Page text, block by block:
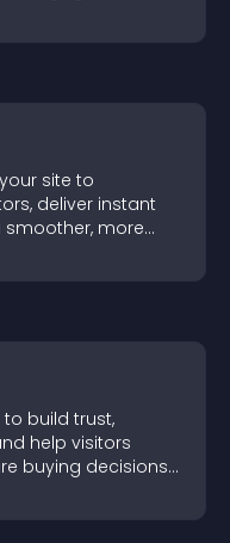
site to
deliver instant
more
build trust,
help visitors
buying decisions